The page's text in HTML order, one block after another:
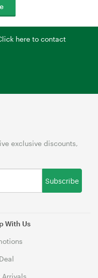
here to contact
With Us
Arrivals
exclusive discounts,
Subscribe